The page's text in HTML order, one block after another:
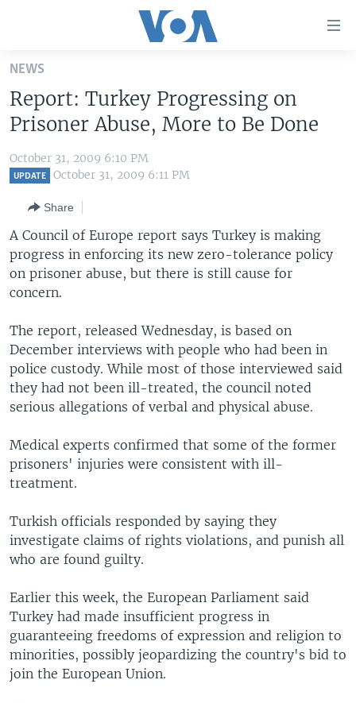
Skip
main
content
Skip
to
main
to
Search
UNITED STATES
ALL ABOUT AMERICA
AFRICA
EUROPE
MIDDLE EAST
BROADCAST PROGRAMS
FOLLOW US
Languages
NEWS
Report: Turkey Progressing on
Prisoner Abuse, More to Be Done
October 31, 2009 6:10 PM
UPDATE October 31, 2009 6:11 PM
Share
A Council of Europe report says Turkey is making
progress in enforcing its new zero-tolerance policy
on prisoner abuse, but there is still cause for
concern.
The report, released Wednesday, is based on
December interviews with people who had been in
police custody. While most of those interviewed said
they had not been ill-treated, the council noted
serious allegations of verbal and physical abuse.
Medical experts confirmed that some of the former
prisoners' injuries were consistent with ill-
treatment.
Turkish officials responded by saying they
investigate claims of rights violations, and punish all
who are found guilty.
Earlier this week, the European Parliament said
Turkey had made insufficient progress in
guaranteeing freedoms of expression and religion to
minorities, possibly jeopardizing the country's bid to
join the European Union.